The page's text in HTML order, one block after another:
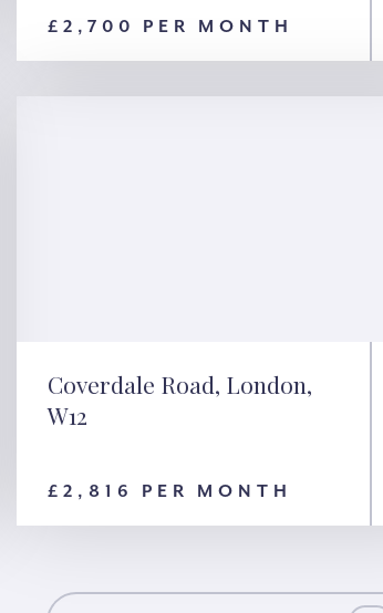
W5
£2,700 PER MONTH
London, W12
Coverdale Road, London,
W12
£2,816 PER MONTH